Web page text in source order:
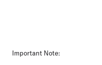
Important Note: